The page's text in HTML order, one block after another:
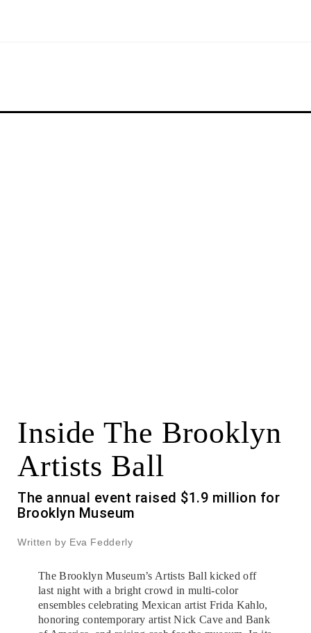
Inside The Brooklyn
Artists Ball
The annual event raised $1.9 million for
Brooklyn Museum
Written by Eva Fedderly
The Brooklyn Museum’s Artists Ball kicked off
last night with a bright crowd in multi-color
ensembles celebrating Mexican artist Frida Kahlo,
honoring contemporary artist Nick Cave and Bank